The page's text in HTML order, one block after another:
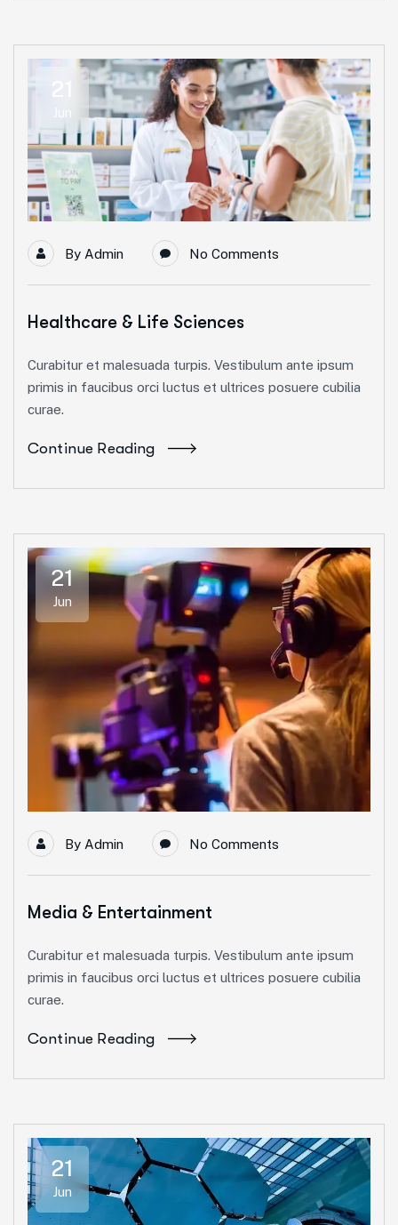
21
Jun
By Admin No Comments
Healthcare & Life Sciences
Curabitur et malesuada turpis. Vestibulum ante ipsum
primis in faucibus orci luctus et ultrices posuere cubilia
curae.
Continue Reading
21
Jun
By Admin No Comments
Media & Entertainment
Curabitur et malesuada turpis. Vestibulum ante ipsum
primis in faucibus orci luctus et ultrices posuere cubilia
curae.
Continue Reading
21
Jun